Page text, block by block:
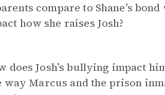
compare to Shane’s
how she raises Josh?
Josh’s bullying impact
way Marcus and the prison